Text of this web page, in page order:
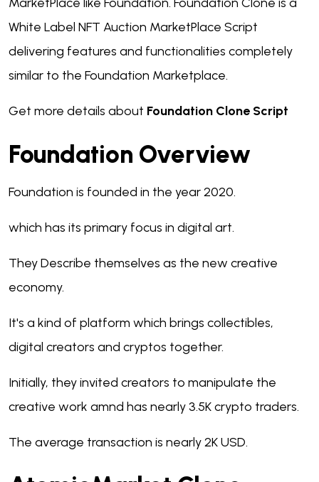
White Label NFT Auction MarketPlace Script
delivering features and functionalities completely
similar to the Foundation Marketplace.
Get more details about Foundation Clone Script
Foundation Overview
Foundation is founded in the year 2020.
which has its primary focus in digital art.
They Describe themselves as the new creative
economy.
It's a kind of platform which brings collectibles,
digital creators and cryptos together.
Initially, they invited creators to manipulate the
creative work amnd has nearly 3.5K crypto traders.
The average transaction is nearly 2K USD.